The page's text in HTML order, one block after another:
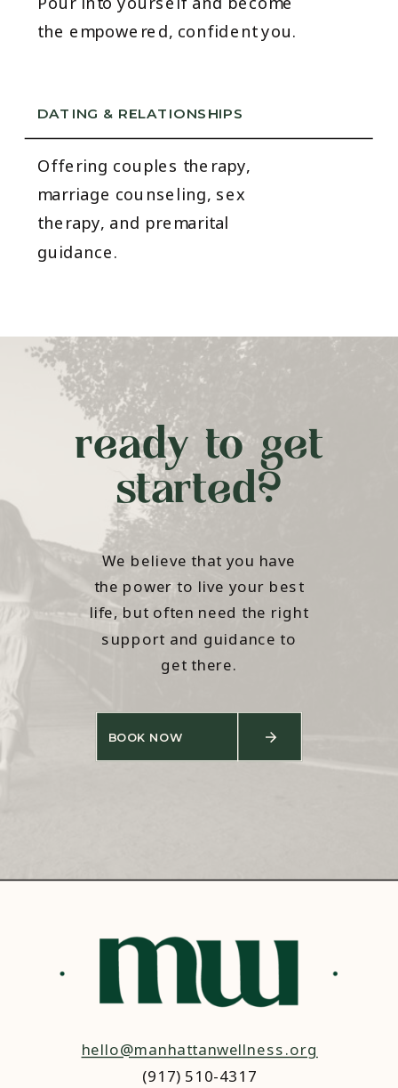
Offering couples therapy,
marriage counseling, sex
therapy, and premarital
guidance.
DATING & RELATIONSHIPS
the empowered, confident you.
ready to get
started?
We believe that you have
the power to live your best
life, but often need the right
support and guidance to
get there.
BOOK NOW
hello@manhattanwellness.org
(917) 510-4317‬